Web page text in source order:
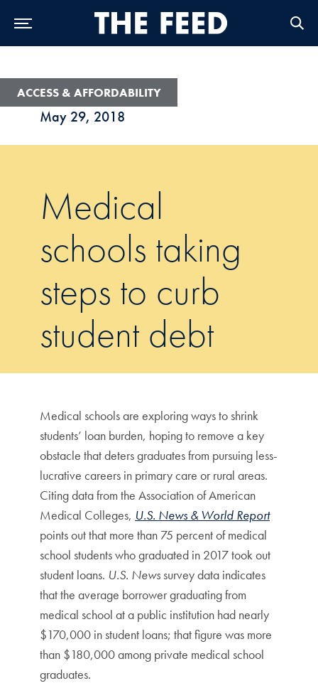
May 29, 2018
ACCESS & AFFORDABILITY
Medical
schools taking
steps to curb
student debt
Medical schools are exploring ways to shrink
students’ loan burden, hoping to remove a key
obstacle that deters graduates from pursuing less-
lucrative careers in primary care or rural areas.
Citing data from the Association of American
Medical Colleges, U.S. News & World Report
points out that more than 75 percent of medical
school students who graduated in 2017 took out
student loans. U.S. Newssurvey data indicates
that the average borrower graduating from
medical school at a public institution had nearly
$170,000 in student loans; that figure was more
than $180,000 among private medical school
graduates.